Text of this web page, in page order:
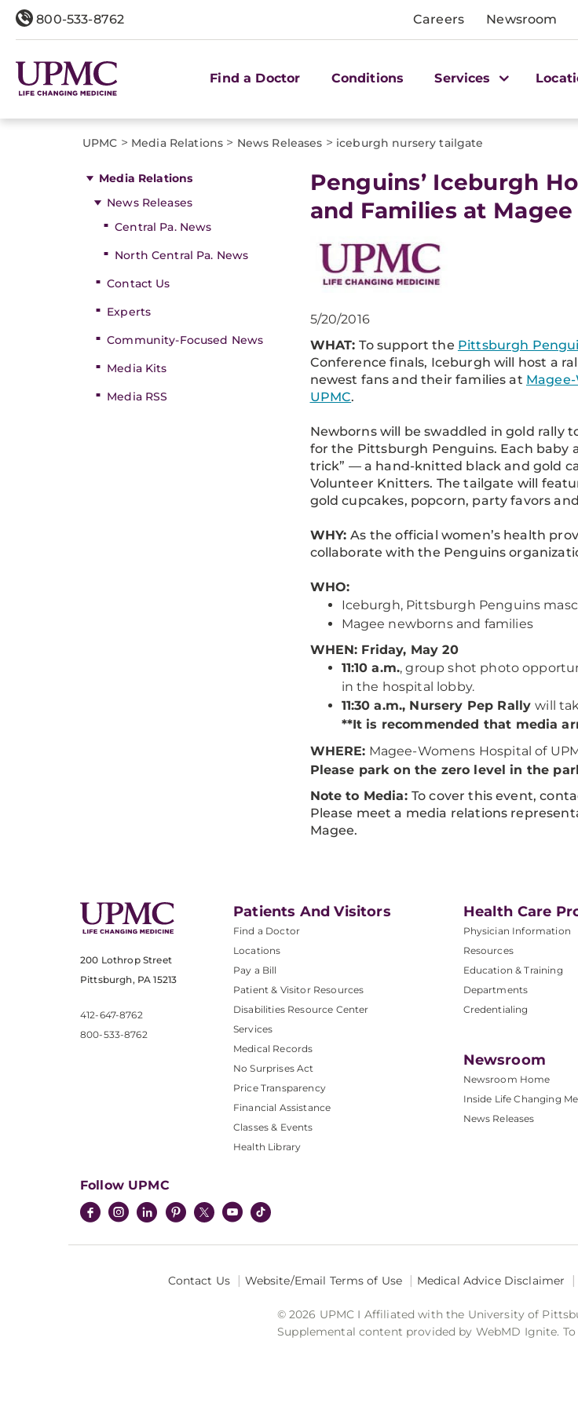
800-533-8762 Careers Newsroom
Find a Doctor Conditions Services
UPMC > Media Relations > News Releases > iceburgh nursery tailgate
Media Relations
News Releases
Central Pa. News
North Central Pa. News
Contact Us
Experts
Community-Focused News
Media Kits
Media RSS
​Penguins’ Iceburgh
and Families at Magee
5/20/2016
WHAT:To support the Pittsburgh
Conference finals, Iceburgh will host a
newest fans and their families at
UPMC.
Newborns will be swaddled in gold rally
for the Pittsburgh Penguins. Each baby
trick” — a hand-knitted black and gold
Volunteer Knitters. The tailgate will
gold cupcakes, popcorn, party favors
WHY:As the official women’s health
collaborate with the Penguins
WHO:
Iceburgh, Pittsburgh Penguins
Magee newborns and families
WHEN: Friday, May 20
11:10 a.m., group shot photo
in the hospital lobby.
11:30 a.m., Nursery Pep Rallywill
**It is recommended that media
WHERE: Magee-Womens Hospital of
Please park on the zero level in the
Note to Media: To cover this event,
Please meet a media relations
Magee.
200 Lothrop Street
Pittsburgh, PA 15213
412-647-8762
800-533-8762
Patients And Visitors
Find a Doctor
Locations
Pay a Bill
Patient & Visitor Resources
Disabilities Resource Center
Services
Medical Records
No Surprises Act
Price Transparency
Financial Assistance
Classes & Events
Health Library
Health Care
Physician Information
Resources
Education & Training
Departments
Credentialing
Newsroom
Newsroom Home
Inside Life Changing
News Releases
Follow UPMC
Contact Us Website/Email Terms of Use Medical Advice Disclaimer
© 2026 UPMC I Affiliated with the University of
Supplemental content provided by WebMD Ignite.